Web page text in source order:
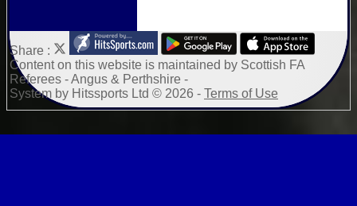
Share :
Contenton this website is maintained by Scottish FA
Referees - Angus & Perthshire -
System by Hitssports Ltd © 2026 - Terms of Use